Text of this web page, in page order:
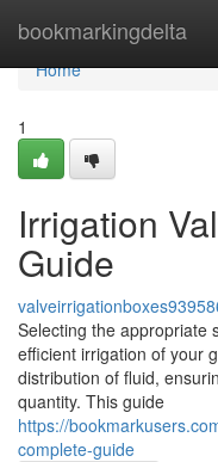
bookmarkingdelta
Home
Home
1
Irrigation
Guide
Selecting the appropriate
efficient irrigation of your
distribution of fluid,
quantity. This guide
https://
complete-guide